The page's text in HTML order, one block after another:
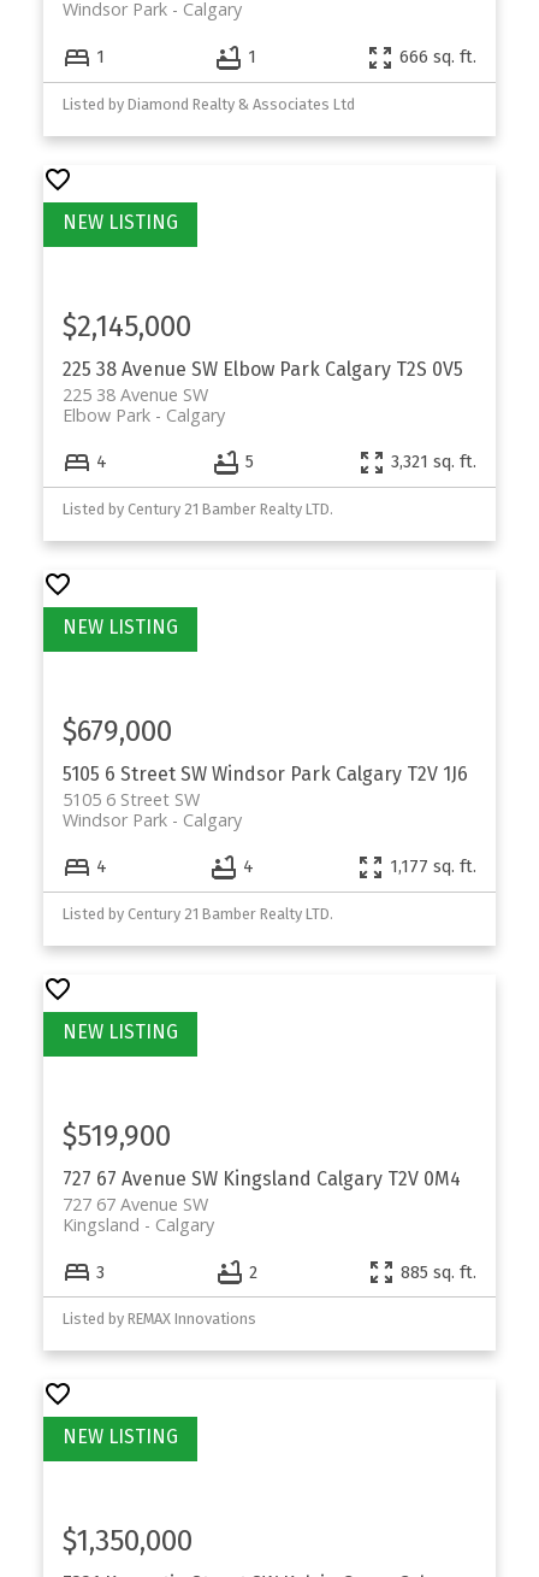
Calgary
Windsor Park
1 1 666 sq. ft.
Listed by Diamond Realty & Associates Ltd
225 38 Avenue SW Elbow Park Calgary T2S 0V5
225 38 Avenue SW
Calgary
Elbow Park
$2,145,000
4 5 3,321 sq. ft.
Listed by Century 21 Bamber Realty LTD.
5105 6 Street SW Windsor Park Calgary T2V 1J6
5105 6 Street SW
Calgary
Windsor Park
$679,000
4 4 1,177 sq. ft.
Listed by Century 21 Bamber Realty LTD.
727 67 Avenue SW Kingsland Calgary T2V 0M4
727 67 Avenue SW
Calgary
Kingsland
$519,900
3 2 885 sq. ft.
Listed by REMAX Innovations
$1,350,000